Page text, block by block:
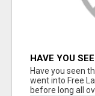
HAVE YOU
Have you seen
went into Free
before long all